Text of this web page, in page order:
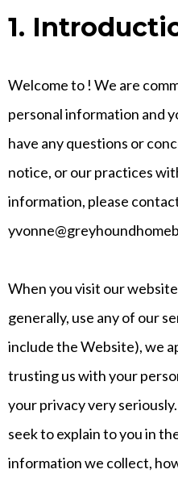
1.
Welcome to ! We are
personal information and
have any questions or
notice, or our practices
information, please
When you visit our
generally, use any of our
include the Website), we
trusting us with your
your privacy very
seek to explain to you in
information we collect,